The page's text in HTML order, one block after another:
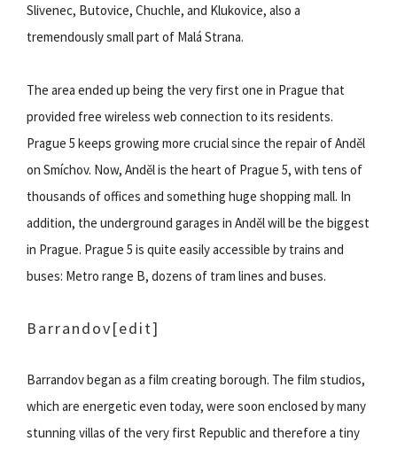
Slivenec, Butovice, Chuchle, and Klukovice, also a
tremendously small part of Malá Strana.
The area ended up being the very first one in Prague that
provided free wireless web connection to its residents.
Prague 5 keeps growing more crucial since the repair of Anděl
on Smíchov. Now, Anděl is the heart of Prague 5, with tens of
thousands of offices and something huge shopping mall. In
addition, the underground garages in Anděl will be the biggest
in Prague. Prague 5 is quite easily accessible by trains and
buses: Metro range B, dozens of tram lines and buses.
Barrandov[edit]
Barrandov began as a film creating borough. The film studios,
which are energetic even today, were soon enclosed by many
stunning villas of the very first Republic and therefore a tiny